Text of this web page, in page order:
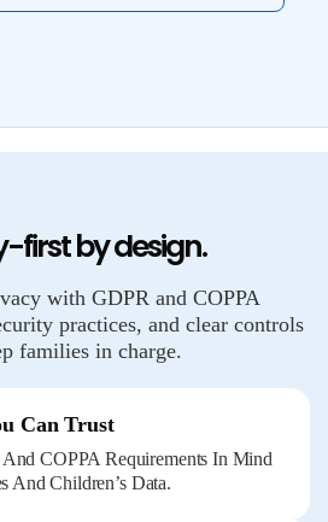
first by design.
with GDPR and COPPA
practices, and clear controls
families in charge.
Can Trust
COPPA Requirements In Mind
And Children’s Data.